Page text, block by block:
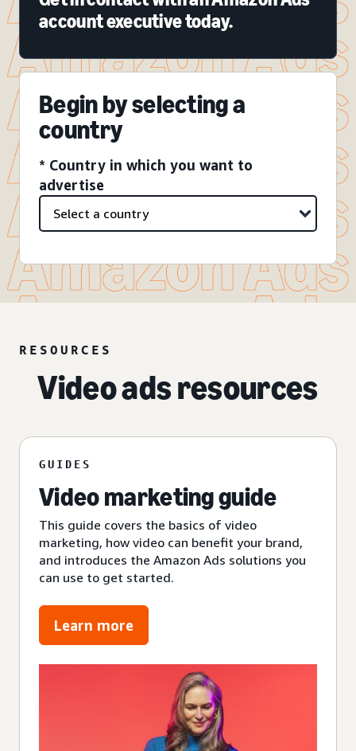
account executive today.
Begin by selecting a
country
* Country in which you want to
advertise
RESOURCES
Video ads resources
GUIDES
Video marketing guide
This guide covers the basics of video
marketing, how video can benefit your brand,
and introduces the Amazon Ads solutions you
can use to get started.
Learn more